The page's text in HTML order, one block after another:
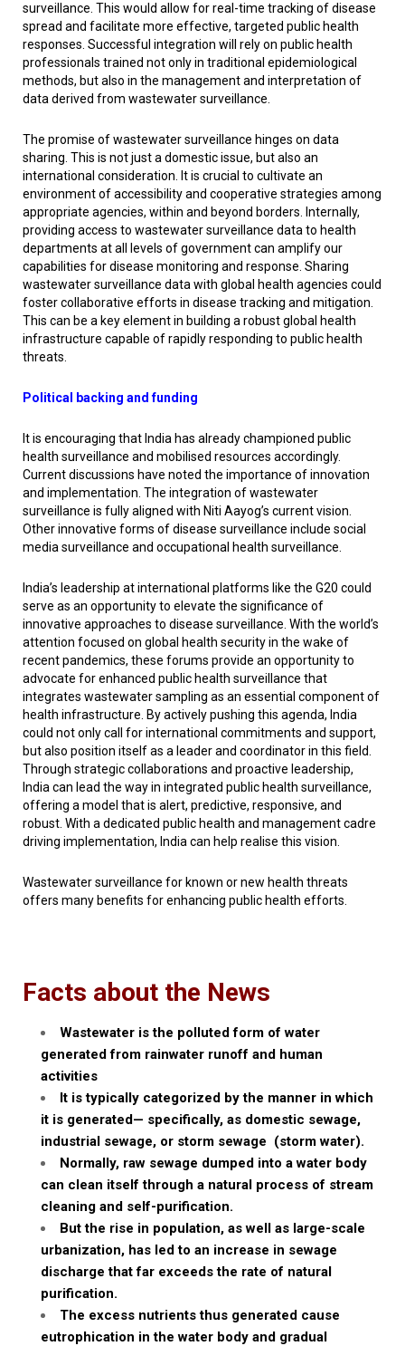
surveillance. This would allow for real-time tracking of disease
spread and facilitate more effective, targeted public health
responses. Successful integration will rely on public health
professionals trained not only in traditional epidemiological
methods, but also in the management and interpretation of
data derived from wastewater surveillance.
The promise of wastewater surveillance hinges on data
sharing. This is not just a domestic issue, but also an
international consideration. It is crucial to cultivate an
environment of accessibility and cooperative strategies among
appropriate agencies, within and beyond borders. Internally,
providing access to wastewater surveillance data to health
departments at all levels of government can amplify our
capabilities for disease monitoring and response. Sharing
wastewater surveillance data with global health agencies could
foster collaborative efforts in disease tracking and mitigation.
This can be a key element in building a robust global health
infrastructure capable of rapidly responding to public health
threats.
Political backing and funding
It is encouraging that India has already championed public
health surveillance and mobilised resources accordingly.
Current discussions have noted the importance of innovation
and implementation. The integration of wastewater
surveillance is fully aligned with Niti Aayog’s current vision.
Other innovative forms of disease surveillance include social
media surveillance and occupational health surveillance.
India’s leadership at international platforms like the G20 could
serve as an opportunity to elevate the significance of
innovative approaches to disease surveillance. With the world’s
attention focused on global health security in the wake of
recent pandemics, these forums provide an opportunity to
advocate for enhanced public health surveillance that
integrates wastewater sampling as an essential component of
health infrastructure. By actively pushing this agenda, India
could not only call for international commitments and support,
but also position itself as a leader and coordinator in this field.
Through strategic collaborations and proactive leadership,
India can lead the way in integrated public health surveillance,
offering a model that is alert, predictive, responsive, and
robust. With a dedicated public health and management cadre
driving implementation, India can help realise this vision.
Wastewater surveillance for known or new health threats
offers many benefits for enhancing public health efforts.
Facts about the News
Wastewater is the polluted form of water
generated from rainwater runoff and human
activities
It is typically categorized by the manner in which
it is generated— specifically, as domestic sewage,
industrial sewage, or storm sewage (storm water).
Normally, raw sewage dumped into a water body
can clean itself through a natural process of stream
cleaning and self-purification.
But the rise in population, as well as large-scale
urbanization, has led to an increase in sewage
discharge that far exceeds the rate of natural
purification.
The excess nutrients thus generated cause
eutrophication in the water body and gradual